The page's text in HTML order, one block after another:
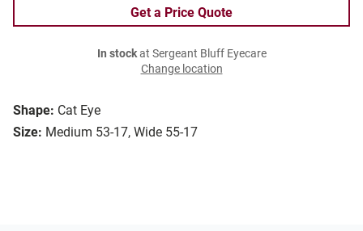
Shape: Cat Eye
Size: Medium 53-17, Wide 55-17
Get a Price Quote
In stockat Sergeant Bluff Eyecare
Change location